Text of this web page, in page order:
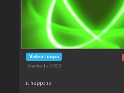
Video Loops
Downloads: 5 323
it happens